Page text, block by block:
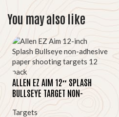
You may also like
ALLEN EZ AIM 12″ SPLASH
BULLSEYE TARGET NON-
ADHESIVE 12 PACK
Targets